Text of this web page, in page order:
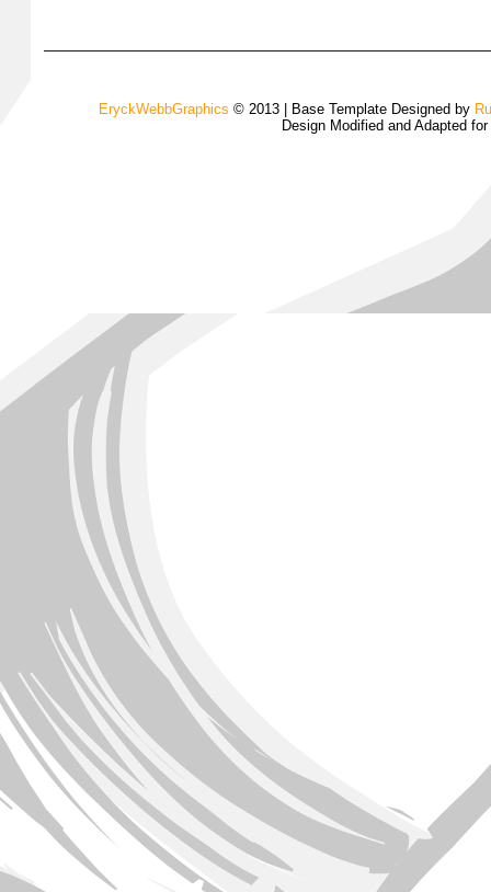
EryckWebbGraphics © 2013 | Base Template Designed by
Design Modified and Adapted